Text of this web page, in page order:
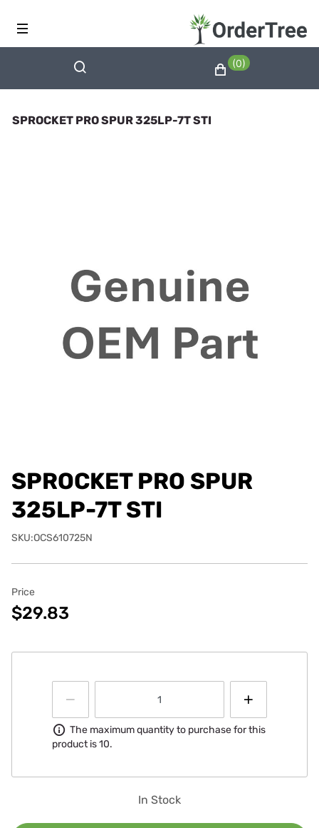
(0)
SPROCKET PRO SPUR 325LP-7T STI
SPROCKET PRO SPUR
325LP-7T STI
SKU:OCS610725N
Price
$29.83
Information
The maximum quantity to purchase for this
product is 10.
In Stock